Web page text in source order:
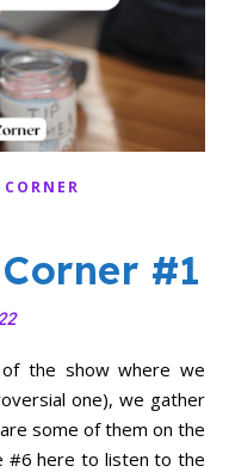
#1
one), we gather
some of them on the
#6 here to listen to the